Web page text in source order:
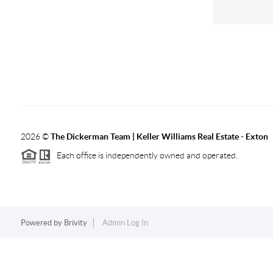
2026©The Dickerman Team | Keller Williams Real Estate - Exton
Each office is independently owned and operated.
Powered by Brivity Admin Log In